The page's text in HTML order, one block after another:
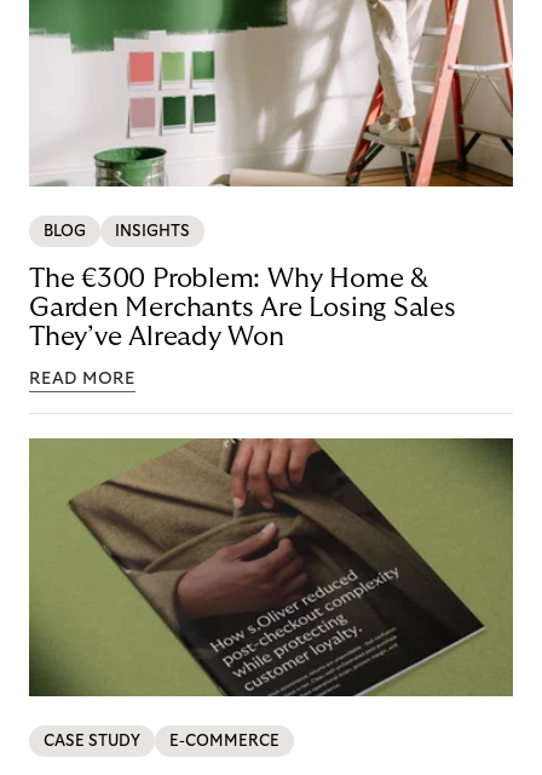
BLOG INSIGHTS
The €300 Problem: Why Home &
Garden Merchants Are Losing Sales
They’ve Already Won
READ MORE
CASE STUDY E-COMMERCE